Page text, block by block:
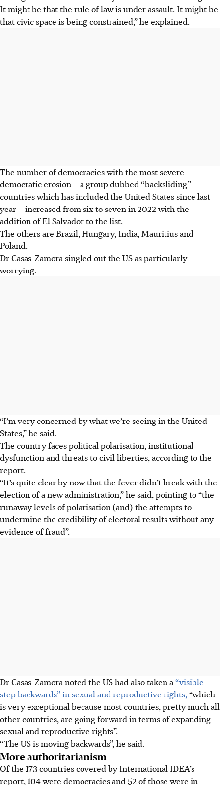
It might be that the rule of law is under assault. It might be
that civic space is being constrained,” he explained.
The number of democracies with the most severe
democratic erosion – a group dubbed “backsliding”
countries which has included the United States since last
year – increased from six to seven in 2022 with the
addition of El Salvador to the list.
The others are Brazil, Hungary, India, Mauritius and
Poland.
Dr Casas-Zamora singled out the US as particularly
worrying.
“I’m very concerned by what we’re seeing in the United
States,” he said.
The country faces political polarisation, institutional
dysfunction and threats to civil liberties, according to the
report.
“It’s quite clear by now that the fever didn’t break with the
election of a new administration,” he said, pointing to “the
runaway levels of polarisation (and) the attempts to
undermine the credibility of electoral results without any
evidence of fraud”.
Dr Casas-Zamora noted the US had also taken a “visible
step backwards” in sexual and reproductive rights, “which
is very exceptional because most countries, pretty much all
other countries, are going forward in terms of expanding
sexual and reproductive rights”.
“The US is moving backwards”, he said.
More authoritarianism
Of the 173 countries covered by International IDEA’s
report, 104 were democracies and 52 of those were in